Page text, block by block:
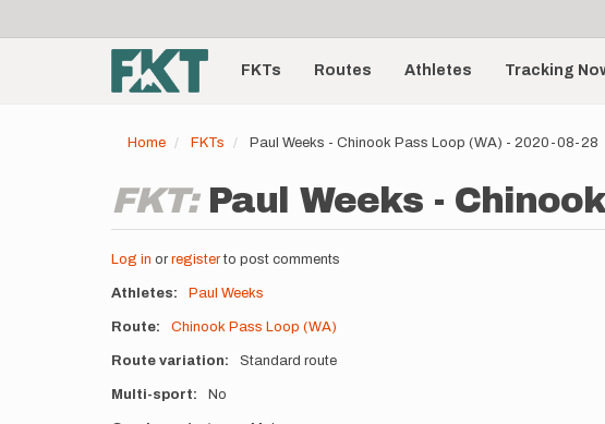
account
menu
Main
navigationFKTs Routes Athletes Tracking
Home FKTs Paul Weeks - Chinook Pass Loop (WA) - 2020-08-28
FKT: Paul Weeks -
Log in or registerto post comments
Athletes Paul Weeks
Route Chinook Pass Loop (WA)
Route variation Standard route
Multi-sport No